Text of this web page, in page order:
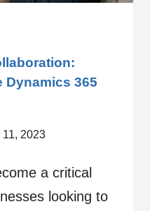
Dynamics 365
2023
a critical
looking to